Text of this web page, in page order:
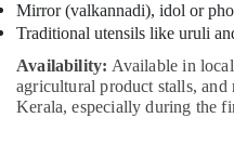
Mirror (valkannadi), idol or
Traditional utensils like uruli
Availability: Available in
agricultural product stalls, and
Kerala, especially during the